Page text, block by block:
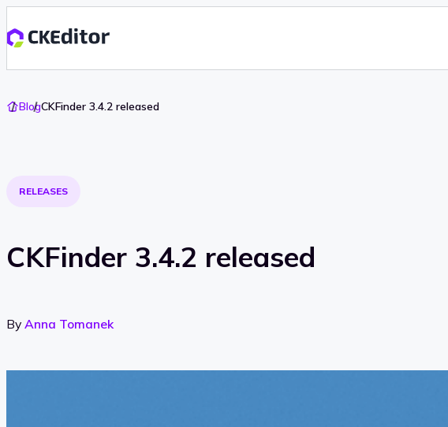
GoBlogCKFinder 3.4.2 released
RELEASES
CKFinder 3.4.2 released
By Anna Tomanek